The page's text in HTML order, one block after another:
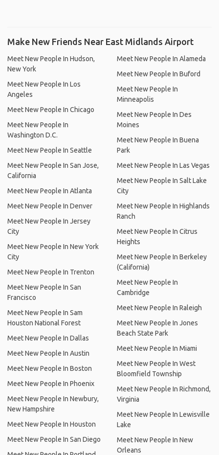
Make New Friends Near East Midlands Airport
Meet New People In Hudson,
New York
Meet New People In Los
Angeles
Meet New People In Chicago
Meet New People In
Washington D.C.
Meet New People In Seattle
Meet New People In San Jose,
California
Meet New People In Atlanta
Meet New People In Denver
Meet New People In Jersey
City
Meet New People In New York
City
Meet New People In Trenton
Meet New People In San
Francisco
Meet New People In Sam
Houston National Forest
Meet New People In Dallas
Meet New People In Austin
Meet New People In Boston
Meet New People In Phoenix
Meet New People In Newbury,
New Hampshire
Meet New People In Houston
Meet New People In San Diego
Meet New People In Alameda
Meet New People In Buford
Meet New People In
Minneapolis
Meet New People In Des
Moines
Meet New People In Buena
Park
Meet New People In Las Vegas
Meet New People In Salt Lake
City
Meet New People In Highlands
Ranch
Meet New People In Citrus
Heights
Meet New People In Berkeley
(California)
Meet New People In
Cambridge
Meet New People In Raleigh
Meet New People In Jones
Beach State Park
Meet New People In Miami
Meet New People In West
Bloomfield Township
Meet New People In Richmond,
Virginia
Meet New People In Lewisville
Lake
Meet New People In New
Orleans